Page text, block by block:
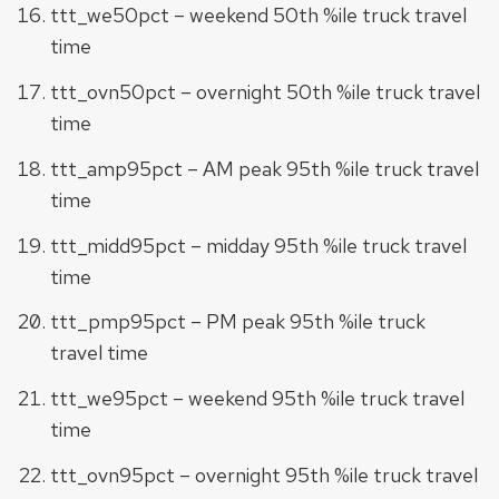
ttt_we50pct – weekend 50th %ile truck travel
time
ttt_ovn50pct – overnight 50th %ile truck travel
time
ttt_amp95pct – AM peak 95th %ile truck travel
time
ttt_midd95pct – midday 95th %ile truck travel
time
ttt_pmp95pct – PM peak 95th %ile truck
travel time
ttt_we95pct – weekend 95th %ile truck travel
time
ttt_ovn95pct – overnight 95th %ile truck travel